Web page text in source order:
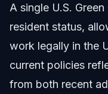
Related Articles
A single U.S.
resident status,
work legally in the
current policies
from both recent